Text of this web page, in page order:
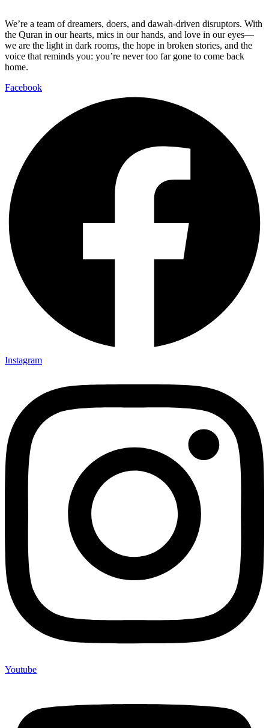
We’re a team of dreamers, doers, and dawah-driven disruptors. With
the Quran in our hearts, mics in our hands, and love in our eyes—
we are the light in dark rooms, the hope in broken stories, and the
voice that reminds you: you’re never too far gone to come back
home.
Facebook
Instagram
Youtube